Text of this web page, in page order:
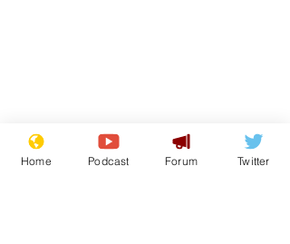
Astronomer says his
career is looking up
Home Podcast Forum Twitter